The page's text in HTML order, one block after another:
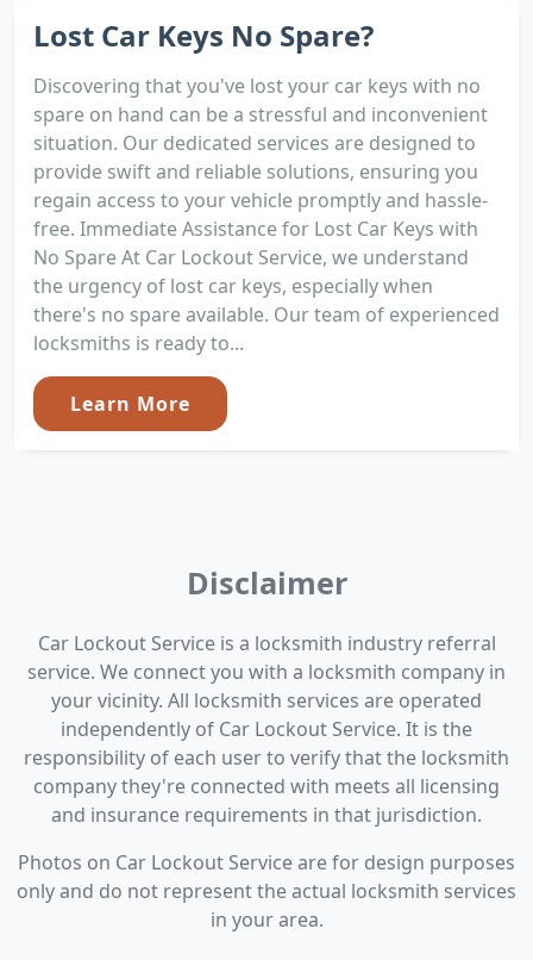
Lost Car Keys No Spare?
Discovering that you've lost your car keys with no
spare on hand can be a stressful and inconvenient
situation. Our dedicated services are designed to
provide swift and reliable solutions, ensuring you
regain access to your vehicle promptly and hassle-
free. Immediate Assistance for Lost Car Keys with
No Spare At Car Lockout Service, we understand
the urgency of lost car keys, especially when
there's no spare available. Our team of experienced
locksmiths is ready to...
Learn More
Disclaimer
Car Lockout Service is a locksmith industry referral
service. We connect you with a locksmith company in
your vicinity. All locksmith services are operated
independently of Car Lockout Service. It is the
responsibility of each user to verify that the locksmith
company they're connected with meets all licensing
and insurance requirements in that jurisdiction.
Photos on Car Lockout Service are for design purposes
only and do not represent the actual locksmith services
in your area.